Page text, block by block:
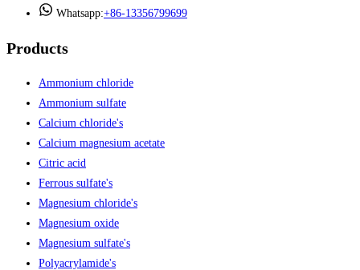
Whatsapp:+86-13356799699
Products
Ammonium chloride
Ammonium sulfate
Calcium chloride's
Calcium magnesium acetate
Citric acid
Ferrous sulfate's
Magnesium chloride's
Magnesium oxide
Magnesium sulfate's
Polyacrylamide's